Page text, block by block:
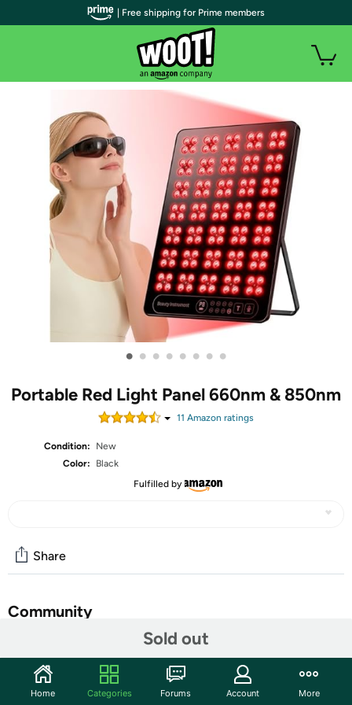
• • • • • • • •
Portable Red Light Panel 660nm & 850nm
11 Amazon ratings
Condition:
New
Color:
Black
Fulfilled by
Sold out
Share
Community
Features
Portable Red Light Panel: 660nm & 850nm Cordless Near
| Free shipping for Prime members
Home Categories Forums Account More